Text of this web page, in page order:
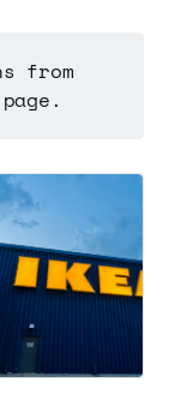
from
Actions and